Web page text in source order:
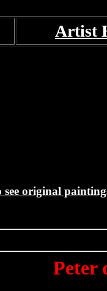
Artist
see original
Peter